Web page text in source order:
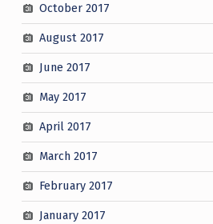
October 2017
August 2017
June 2017
May 2017
April 2017
March 2017
February 2017
January 2017